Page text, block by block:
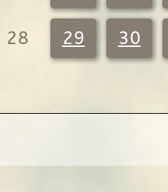
28 29 30